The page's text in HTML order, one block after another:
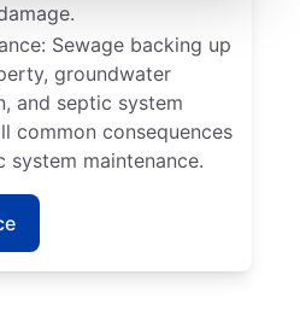
Sewage backing up
groundwater
and septic system
common consequences
maintenance.